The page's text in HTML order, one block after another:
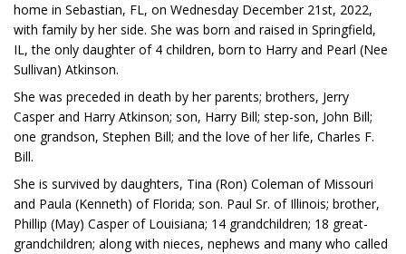
home in Sebastian, FL, on Wednesday December 21st, 2022,
with family by her side. She was born and raised in Springfield,
IL, the only daughter of 4 children, born to Harry and Pearl (Nee
Sullivan) Atkinson.
She was preceded in death by her parents; brothers, Jerry
Casper and Harry Atkinson; son, Harry Bill; step-son, John Bill;
one grandson, Stephen Bill; and the love of her life, Charles F.
Bill.
She is survived by daughters, Tina (Ron) Coleman of Missouri
and Paula (Kenneth) of Florida; son. Paul Sr. of Illinois; brother,
Phillip (May) Casper of Louisiana; 14 grandchildren; 18 great-
grandchildren; along with nieces, nephews and many who called